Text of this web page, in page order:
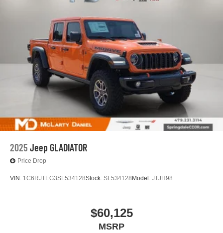
2025 Jeep GLADIATOR
Price Drop
VIN: 1C6RJTEG3SL534128Stock: SL534128 Model: JTJH98
$60,125
MSRP